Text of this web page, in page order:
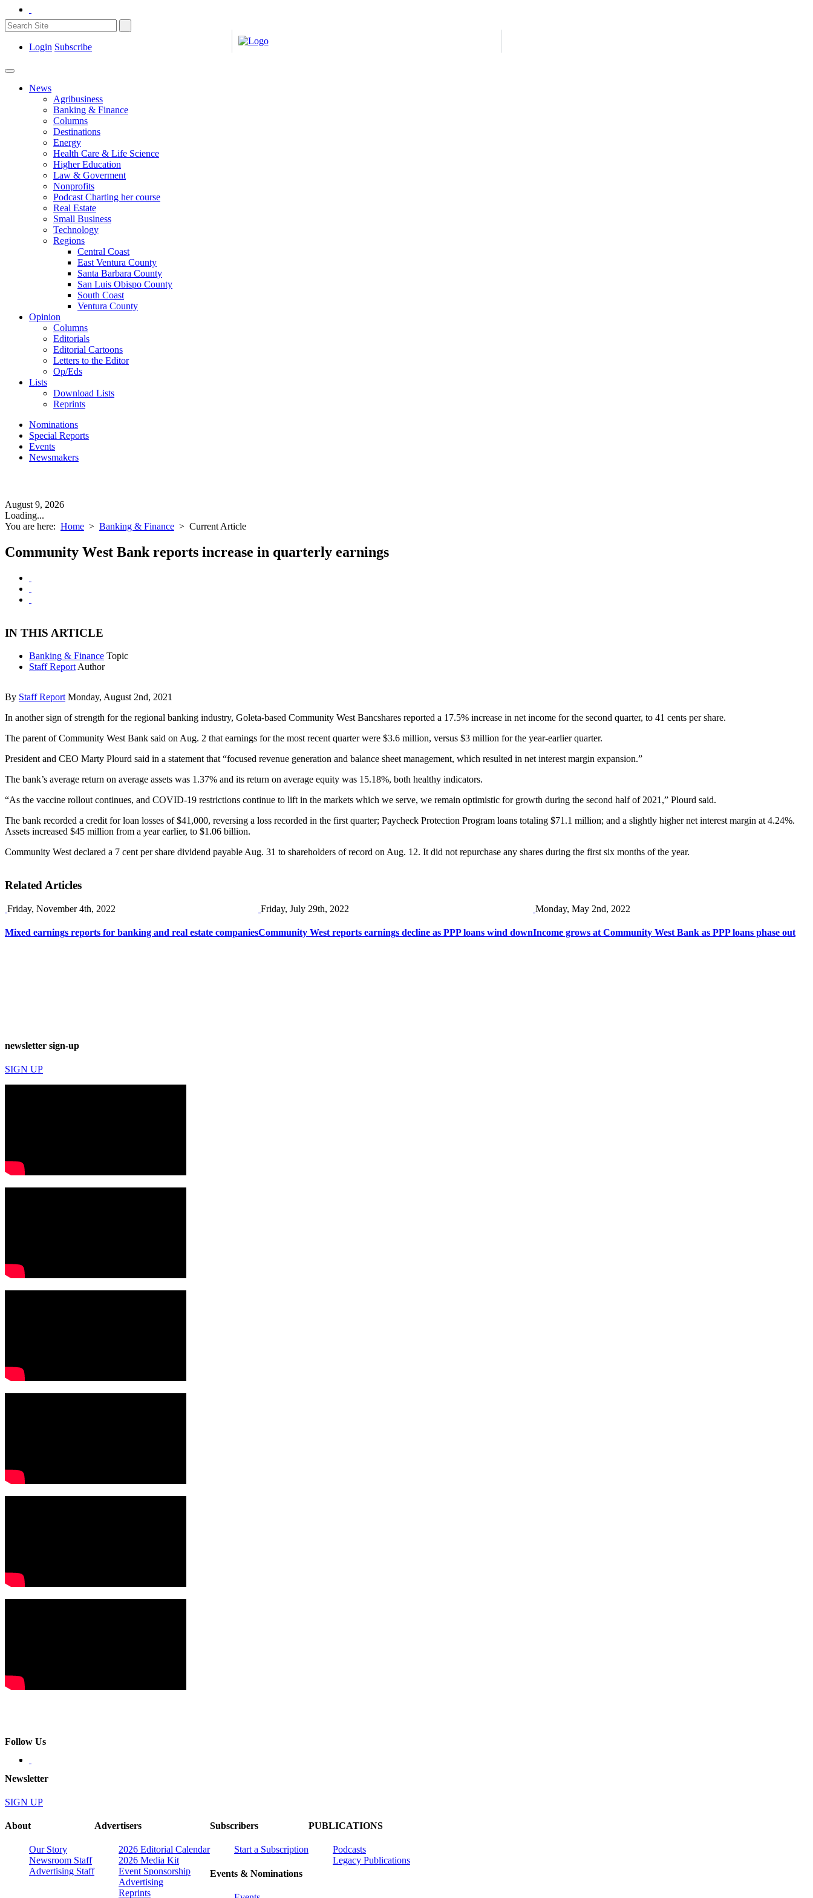
Login Subscribe
News
Agribusiness
Banking & Finance
Columns
Destinations
Energy
Health Care & Life Science
Higher Education
Law & Goverment
Nonprofits
Podcast Charting her course
Real Estate
Small Business
Technology
Regions
Central Coast
East Ventura County
Santa Barbara County
San Luis Obispo County
South Coast
Ventura County
Opinion
Columns
Editorials
Editorial Cartoons
Letters to the Editor
Op/Eds
Lists
Download Lists
Reprints
Nominations
Special Reports
Events
Newsmakers
August 9, 2026
Loading...
You are here: Home > Banking & Finance > Current Article
Community West Bank reports increase in quarterly earnings
IN THIS ARTICLE
Banking & Finance Topic
Staff Report Author
By Staff Report Monday, August 2nd, 2021
In another sign of strength for the regional banking industry, Goleta-based Community West Bancshares reported a 17.5% increase in net income for the second quarter, to 41 cents per share.
The parent of Community West Bank said on Aug. 2 that earnings for the most recent quarter were $3.6 million, versus $3 million for the year-earlier quarter.
President and CEO Marty Plourd said in a statement that “focused revenue generation and balance sheet management, which resulted in net interest margin expansion.”
The bank’s average return on average assets was 1.37% and its return on average equity was 15.18%, both healthy indicators.
“As the vaccine rollout continues, and COVID-19 restrictions continue to lift in the markets which we serve, we remain optimistic for growth during the second half of 2021,” Plourd said.
The bank recorded a credit for loan losses of $41,000, reversing a loss recorded in the first quarter; Paycheck Protection Program loans totaling $71.1 million; and a slightly higher net interest margin at 4.24%.
Assets increased $45 million from a year earlier, to $1.06 billion.
Community West declared a 7 cent per share dividend payable Aug. 31 to shareholders of record on Aug. 12. It did not repurchase any shares during the first six months of the year.
Related Articles
Friday, November 4th, 2022
Mixed earnings reports for banking and real estate companies
Friday, July 29th, 2022
Community West reports earnings decline as PPP loans wind down
Monday, May 2nd, 2022
Income grows at Community West Bank as PPP loans phase out
newsletter sign-up
SIGN UP
Follow Us
Newsletter
SIGN UP
About
Our Story
Newsroom Staff
Advertising Staff
Advertisers
2026 Editorial Calendar
2026 Media Kit
Event Sponsorship
Advertising
Reprints
Subscribers
Start a Subscription
Events & Nominations
PUBLICATIONS
Podcasts
Legacy Publications